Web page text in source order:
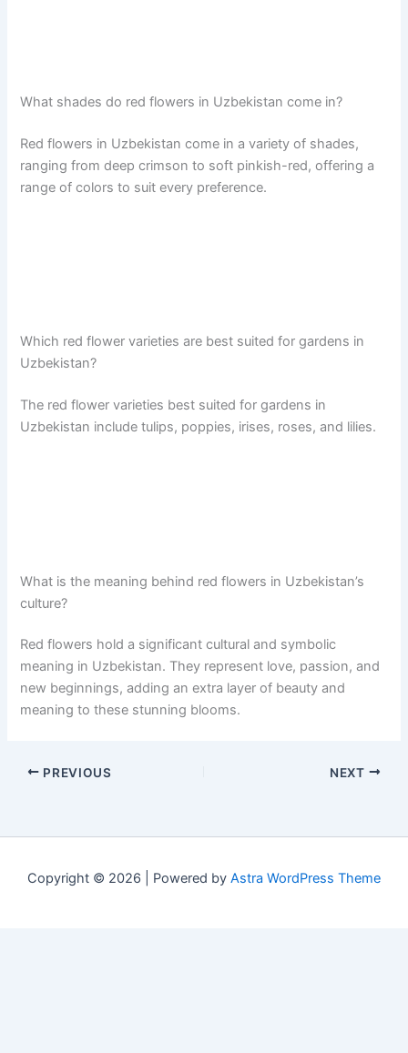
What shades do red flowers in Uzbekistan come in?
Red flowers in Uzbekistan come in a variety of shades,
ranging from deep crimson to soft pinkish-red, offering a
range of colors to suit every preference.
Which red flower varieties are best suited for gardens in
Uzbekistan?
The red flower varieties best suited for gardens in
Uzbekistan include tulips, poppies, irises, roses, and lilies.
What is the meaning behind red flowers in Uzbekistan’s
culture?
Red flowers hold a significant cultural and symbolic
meaning in Uzbekistan. They represent love, passion, and
new beginnings, adding an extra layer of beauty and
meaning to these stunning blooms.
PREVIOUS NEXT
Copyright © 2026 | Powered by Astra WordPress Theme